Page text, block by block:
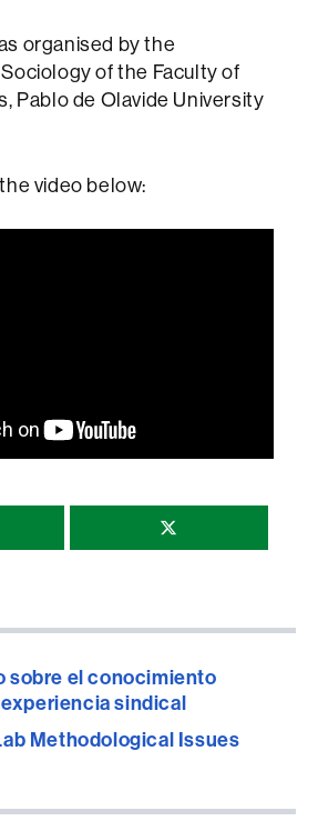
organised by the
of the Faculty of
Pablo de Olavide University
video below:
sobre el conocimiento
sindical
Methodological Issues